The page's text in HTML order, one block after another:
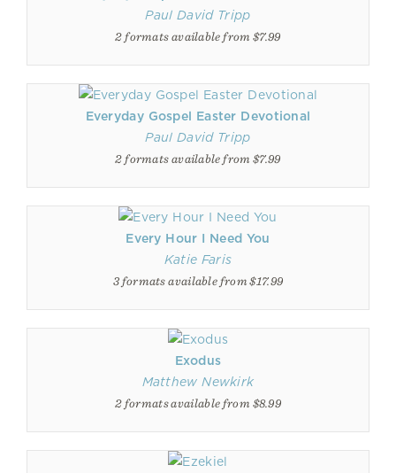
Paul David Tripp
2 formats available from $7.99
Everyday Gospel Easter Devotional
Paul David Tripp
2 formats available from $7.99
Every Hour I Need You
Katie Faris
3 formats available from $17.99
Exodus
Matthew Newkirk
2 formats available from $8.99